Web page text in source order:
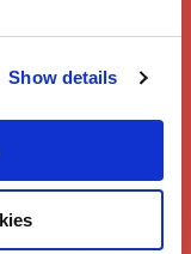
Show details